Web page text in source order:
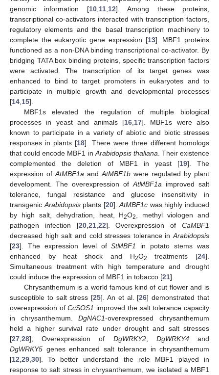
genomic information [10, 11, 12]. Among these proteins,
transcriptional co-activators interacted with transcription factors,
regulatory elements and the basal transcription machinery to
complete the eukaryotic gene expression [13]. MBF1 proteins
functioned as a non-DNA binding transcriptional co-activator. By
bridging TATA box binding proteins, specific transcription factors
were activated. The transcription of its target genes was
enhanced to bind to target promoters in eukaryotes and to
participate in multiple growth and developmental processes
[14 15].
MBF1s elevated the regulation of multiple biological
processes in yeast and animals [16, 17]. MBF1s were also
known to participate in a variety of abiotic and biotic stresses
responses in plants [18]. There were three different homologs
that could encode MBF1 in Arabidopsis thaliana . Their existence
complemented the deletion of MBF1 in yeast [19]. The
expression of AtMBF1a and AtMBF1b were regulated by plant
development. The overexpression of AtMBF1a improved salt
tolerance, fungal resistance and glucose insensitivity in
transgenic Arabidopsisplants [20].AtMBF1c was highly induced
by high salt, dehydration, heat, H2O2
, methyl viologen and
pathogen infection [20, 21, 22]. Overexpression ofCaMBF1
decreased high salt and cold stresses tolerance in Arabidopsis
[23]. The expression level ofStMBF1
in potato stems was
enhanced by heat shock and H2O2 treatments [24].
Simultaneous treatment with high temperature and drought
could induce the expression of MBF1 in tobacco [21].
Chrysanthemum is a world famous kind of cut flower and is
susceptible to salt stress [25]. An et al. [26] demonstrated that
overexpression ofCcSOS1 improved the salt tolerance capacity
in chrysanthemum.DgNAC1-overexpressed chrysanthemum
held a higher survival rate under drought and salt stresses
[27 28]; Overexpression of DgWRKY2, DgWRKY4and
DgWRKY5 genes enhanced salt tolerance in chrysanthemum
[12 29 30]. To better understand the role MBF1 played in
response to salt stress in chrysanthemum, we isolated a MBF1